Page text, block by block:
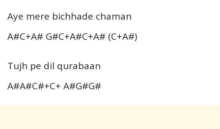
Aye mere bichhade chaman
A#C+A# G#C+A#C+A# (C+A#)
Tujh pe dil qurabaan
A#A#C#+C+ A#G#G#